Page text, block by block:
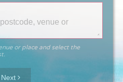
or place and select the
Next